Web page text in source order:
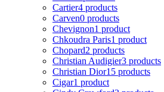
Cartier4 products
Carven0 products
Chevignon1 product
Chkoudra Paris1 product
Chopard2 products
Christian Audigier3 products
Christian Dior15 products
Cigar1 product